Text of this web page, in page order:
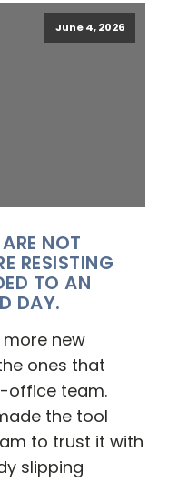
June 4, 2026
NOT
RESISTING
TO AN
DAY.
new
ones that
office team.
the tool
to trust it with
slipping